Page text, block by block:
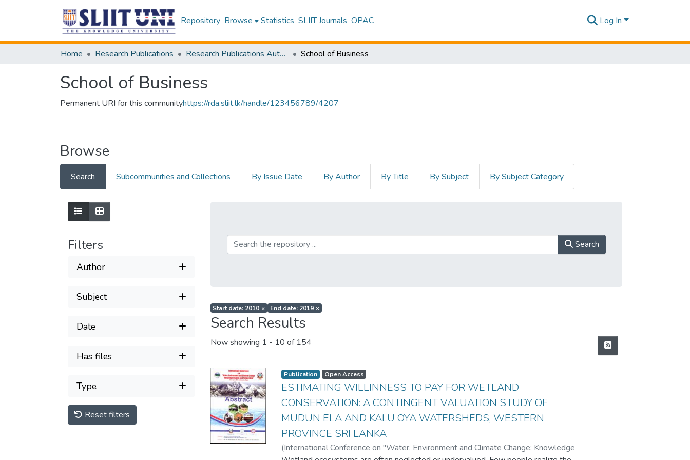
Repository Browse Statistics SLIIT Journals OPAC Log In
Home Research Publications Research Publications Authored by SLIIT Staff School of Business
School of Business
Permanent URI for this communityhttps://rda.sliit.lk/handle/123456789/4207
Browse
Search Subcommunities and Collections By Issue Date By Author By Title By Subject By Subject Category
Filters
Author
Subject
Date
Has files
Type
Reset filters
Search
Start date: 2010 × End date: 2019 ×
Search Results
Now showing 1 - 10 of 154
Publication Open Access
ESTIMATING WILLINNESS TO PAY FOR WETLAND
CONSERVATION: A CONTINGENT VALUATION STUDY OF
MUDUN ELA AND KALU OYA WATERSHEDS, WESTERN
PROVINCE SRI LANKA
(International Conference on "Water, Environment and Climate Change: Knowledge